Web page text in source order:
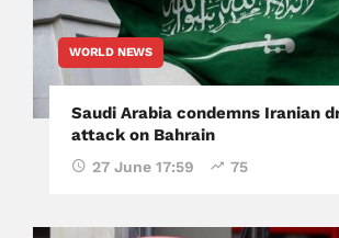
WORLD NEWS
Saudi Arabia condemns Iranian
attack on Bahrain
27 June 17:59 75